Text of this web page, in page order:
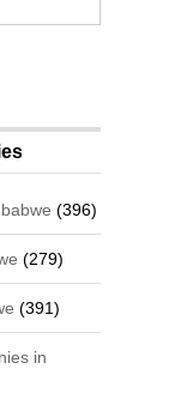
(396)
(279)
(391)
in